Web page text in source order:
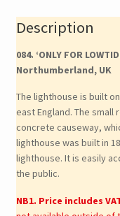
Description
084. ‘ONLY FOR
Northumberland, UK
The lighthouse is built
east England. The small
concrete causeway,
lighthouse was built in
lighthouse. It is easily
the public.
NB1. Price includes